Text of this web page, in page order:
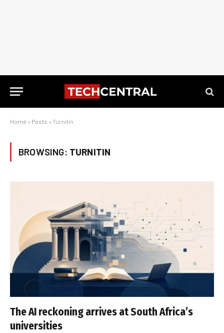
Home » Posts » Turnitin
BROWSING: TURNITIN
The AI reckoning arrives at South Africa’s
universities